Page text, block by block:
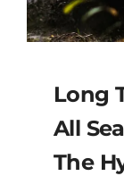
Long
All
The